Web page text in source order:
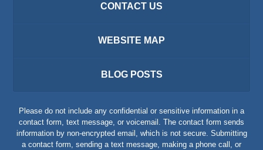
CONTACT US
WEBSITE MAP
BLOG POSTS
Please do not include any confidential or sensitive information in a
contact form, text message, or voicemail. The contact form sends
information by non-encrypted email, which is not secure. Submitting
a contact form, sending a text message, making a phone call, or